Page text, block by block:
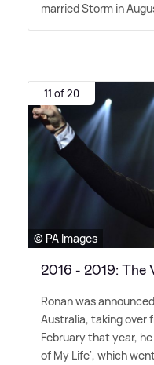
married Storm in
11 of 20
© PA Images
2016 - 2019:
Ronan was
Australia, taking over
February that year,
of My Life', which